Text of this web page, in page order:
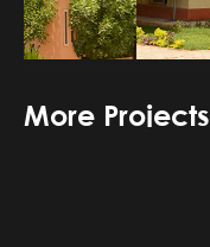
More Projects